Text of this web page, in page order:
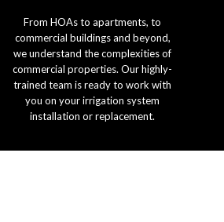
From HOAs to apartments, to
commercial buildings and beyond,
we understand the complexities of
commercial properties. Our highly-
trained team is ready to work with
you on your irrigation system
installation or replacement.